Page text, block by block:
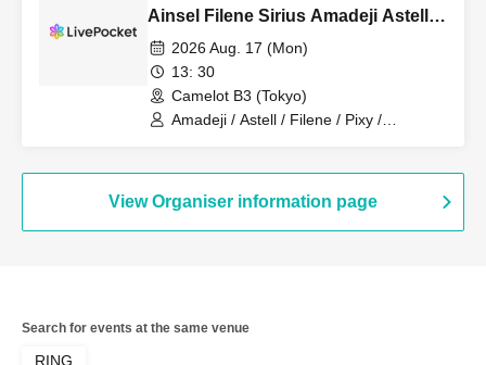
Ainsel Filene Sirius Amadeji Astell
Revolutionary Army Seven Man
2026 Aug. 17 (Mon)
13: 30
Camelot B3 (Tokyo)
Amadeji / Astell / Filene / Pixy /
View Organiser information page
Search for events at the same venue
RING